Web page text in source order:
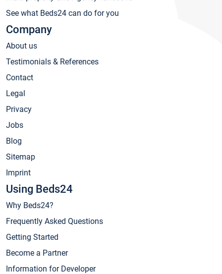
See what Beds24 can do for you
Company
About us
Testimonials & References
Contact
Legal
Privacy
Jobs
Blog
Sitemap
Imprint
Using Beds24
Why Beds24?
Frequently Asked Questions
Getting Started
Become a Partner
Information for Developer